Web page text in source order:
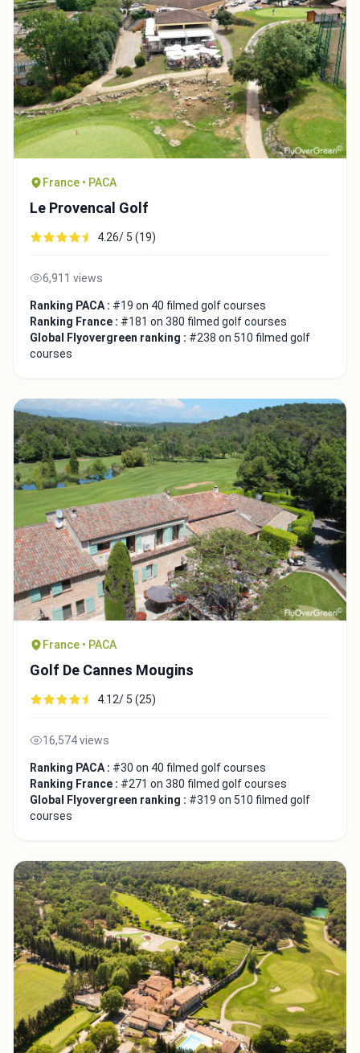
France • PACA
Le Provencal Golf
4.26/ 5 (19)
6,911 views
Ranking PACA : #19 on 40 filmed golf courses
Ranking France : #181 on 380 filmed golf courses
Global Flyovergreen ranking : #238 on 510 filmed golf
courses
France • PACA
Golf De Cannes Mougins
4.12/ 5 (25)
16,574 views
Ranking PACA : #30 on 40 filmed golf courses
Ranking France : #271 on 380 filmed golf courses
Global Flyovergreen ranking : #319 on 510 filmed golf
courses